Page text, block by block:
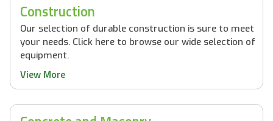
Construction
Our selection of durable construction is sure to meet
your needs. Click here to browse our wide selection of
equipment.
View More